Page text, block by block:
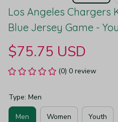
Los Angeles Chargers
Blue Jersey Game -
$75.75 USD
(0) 0 review
Type: Men
Men Women Youth